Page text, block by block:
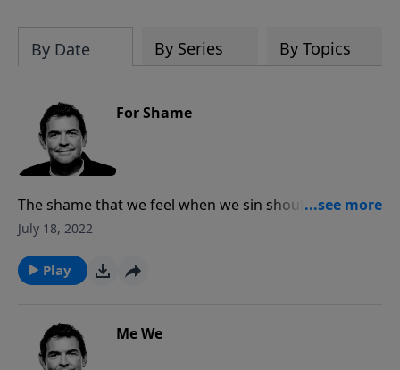
By Date By Series By Topics
For Shame
The shame that we feel when we sin should lead us to
repentance, and it is when we are repentant that God
be ashamed of is God, and we should have the
courage to stand up and speak about Him to all
July 18, 2022
Play
Me We